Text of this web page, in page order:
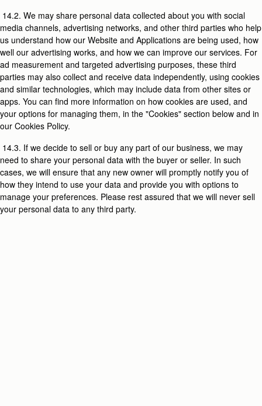
14.2. We may share personal data collected about you with social
media channels, advertising networks, and other third parties who help
us understand how our Website and Applications are being used, how
well our advertising works, and how we can improve our services. For
ad measurement and targeted advertising purposes, these third
parties may also collect and receive data independently, using cookies
and similar technologies, which may include data from other sites or
apps. You can find more information on how cookies are used, and
your options for managing them, in the "Cookies" section below and in
our Cookies Policy.
14.3. If we decide to sell or buy any part of our business, we may
need to share your personal data with the buyer or seller. In such
cases, we will ensure that any new owner will promptly notify you of
how they intend to use your data and provide you with options to
manage your preferences. Please rest assured that we will never sell
your personal data to any third party.